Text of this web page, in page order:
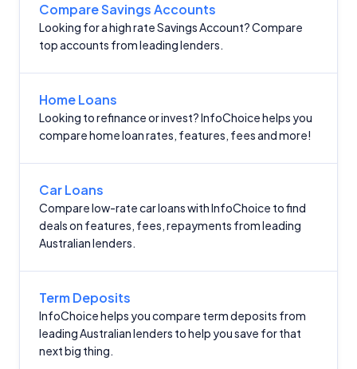
Compare Savings Accounts
Looking for a high rate Savings Account? Compare
top accounts from leading lenders.
Home Loans
Looking to refinance or invest? InfoChoice helps you
compare home loan rates, features, fees and more!
Car Loans
Compare low-rate car loans with InfoChoice to find
deals on features, fees, repayments from leading
Australian lenders.
Term Deposits
InfoChoice helps you compare term deposits from
leading Australian lenders to help you save for that
next big thing.